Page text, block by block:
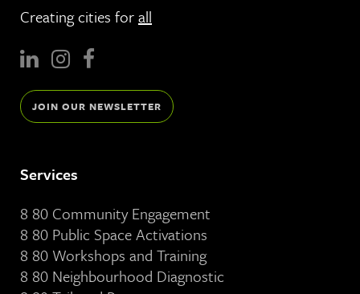
Creating cities forall
JOIN OUR NEWSLETTER
Services
8 80 Community Engagement
8 80 Public Space Activations
8 80 Workshops and Training
8 80 Neighbourhood Diagnostic